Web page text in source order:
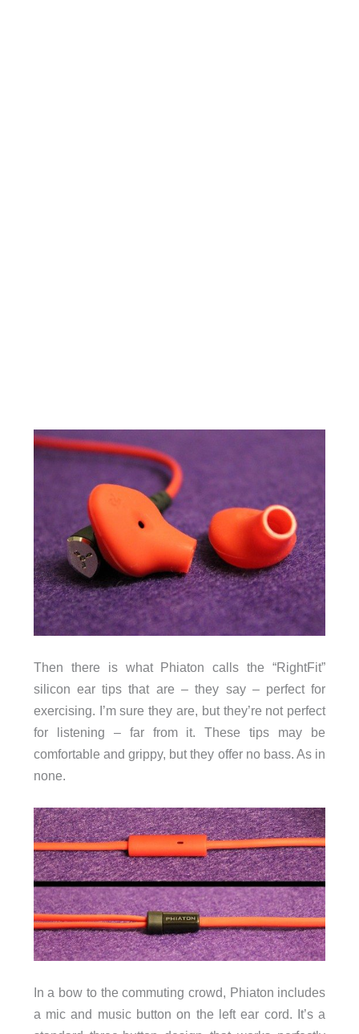
Then there is what Phiaton calls the “RightFit”
silicon ear tips that are – they say – perfect for
exercising. I’m sure they are, but they’re not perfect
for listening – far from it. These tips may be
comfortable and grippy, but they offer no bass. As in
none.
In a bow to the commuting crowd, Phiaton includes
a mic and music button on the left ear cord. It’s a